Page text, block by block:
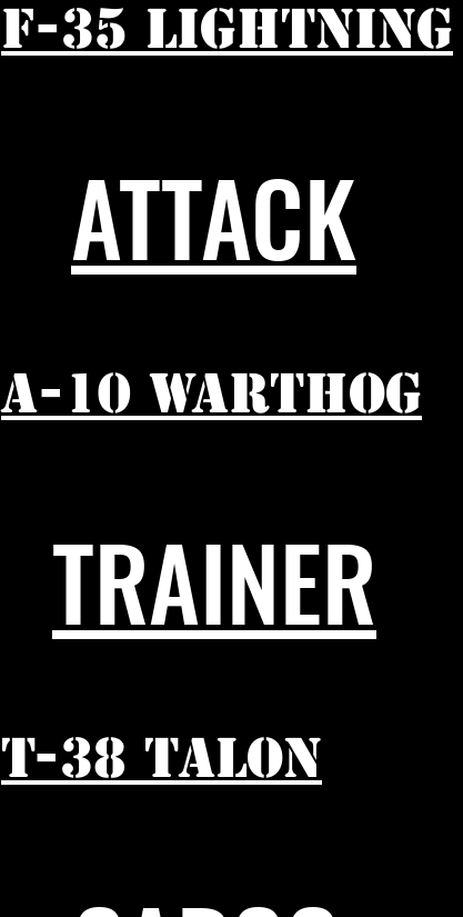
F-35 LIGHTNING
ATTACK
A-10 WARTHOG
TRAINER
T-38 TALON